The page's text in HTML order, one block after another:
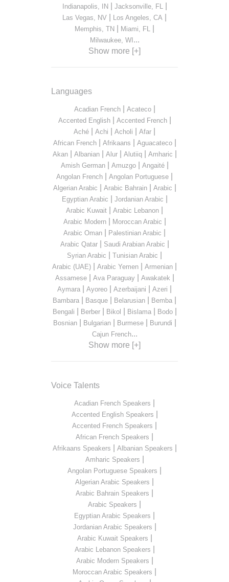
Indianapolis, IN| Jacksonville, FL
Las Vegas, NV Los Angeles, CA
Memphis, TN Miami, FL
Milwaukee, WI ...
Show more [+]
Languages
Acadian French| Acateco|
Accented English| Accented French|
Aché Achi Acholi Afar
African French| Afrikaans Aguacateco|
Akan| Albanian| Alur| Alutiiq| Amharic
Amish German| Amuzgo| Angaité|
Angolan French Angolan Portuguese
Algerian Arabic Arabic Bahrain| Arabic
Egyptian Arabic Jordanian Arabic
Arabic Kuwait Arabic Lebanon
Arabic Modern| Moroccan Arabic
Arabic Oman Palestinian Arabic
Arabic Qatar| Saudi Arabian Arabic
Syrian Arabic Tunisian Arabic
Arabic (UAE) Arabic Yemen Armenian
Assamese| Ava Paraguay| Awakatek
Aymara Ayoreo Azerbaijani Azeri
Bambara Basque Belarusian Bemba
Bengali Berber| Bikol Bislama| Bodo|
Bosnian| Bulgarian| Burmese| Burundi
Cajun French...
Show more [+]
Voice Talents
Acadian French Speakers
Accented English Speakers
Accented French Speakers
African French Speakers
Afrikaans Speakers Albanian Speakers
Amharic Speakers
Angolan Portuguese Speakers
Algerian Arabic Speakers
Arabic Bahrain Speakers
Arabic Speakers
Egyptian Arabic Speakers
Jordanian Arabic Speakers
Arabic Kuwait Speakers
Arabic Lebanon Speakers
Arabic Modern Speakers
Moroccan Arabic Speakers